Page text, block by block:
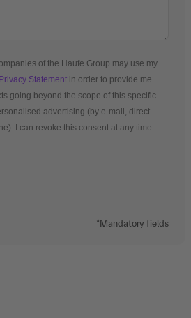
of the Haufe Group may use my
Statement in order to provide me
going beyond the scope of this specific
advertising (by e-mail, direct
I can revoke this consent at any time.
*Mandatory fields